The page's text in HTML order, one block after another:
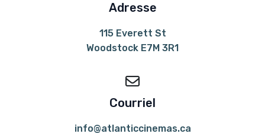
Adresse
115 Everett St
Woodstock E7M 3R1
Courriel
info@atlanticcinemas.ca